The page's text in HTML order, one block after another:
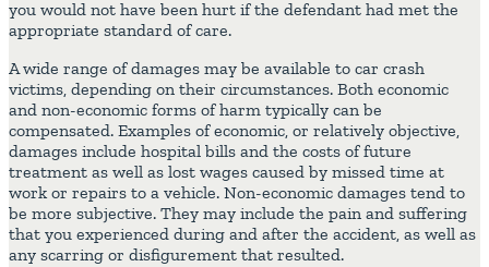
you would not have been hurt if the defendant had met the
appropriate standard of care.
A wide range of damages may be available to car crash
victims, depending on their circumstances. Both economic
and non-economic forms of harm typically can be
compensated. Examples of economic, or relatively objective,
damages include hospital bills and the costs of future
treatment as well as lost wages caused by missed time at
work or repairs to a vehicle. Non-economic damages tend to
be more subjective. They may include the pain and suffering
that you experienced during and after the accident, as well as
any scarring or disfigurement that resulted.